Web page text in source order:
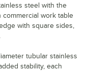
steel with the
work table
with square sides,
tubular stainless
stability, each